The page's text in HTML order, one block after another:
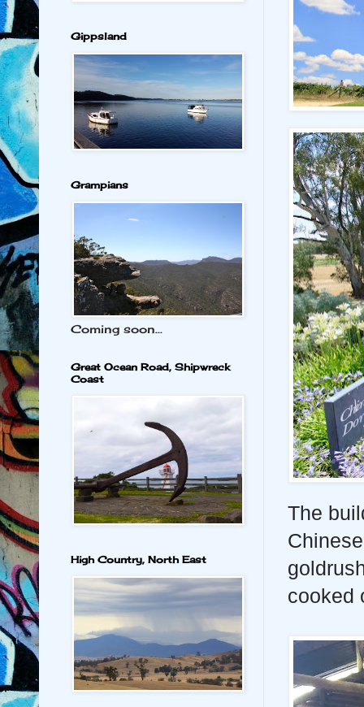
The
cooked
Gippsland
Grampians
Coming soon...
Great Ocean Road, Shipwreck
Coast
High Country, North East